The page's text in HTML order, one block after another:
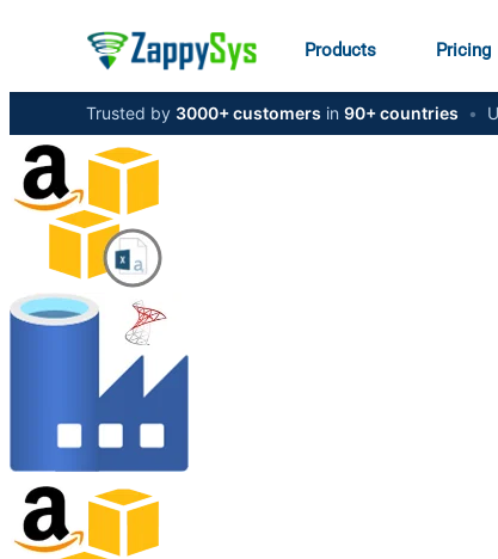
Products Pricing
Trusted by 3000+ customers in 90+ countries •